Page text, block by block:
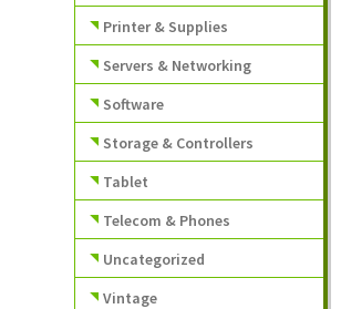
Printer & Supplies
Servers & Networking
Software
Storage & Controllers
Tablet
Telecom & Phones
Uncategorized
Vintage